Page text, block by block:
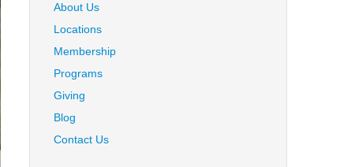
About Us
Locations
Membership
Programs
Giving
Blog
Contact Us